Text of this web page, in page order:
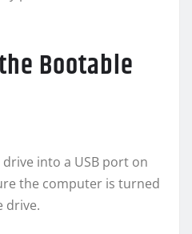
Bootable
into a USB port on
the computer is turned
drive.